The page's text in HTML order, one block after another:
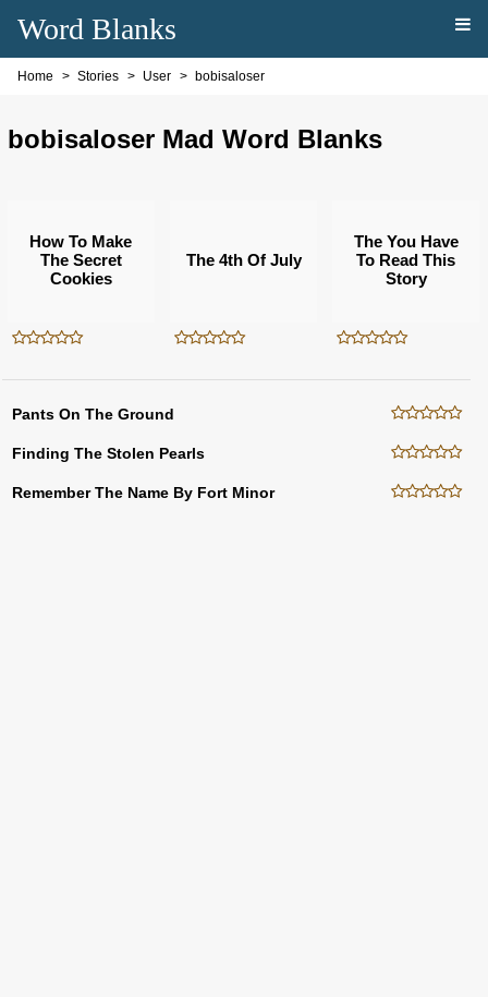
Word Blanks
Home Stories User bobisaloser
bobisaloser Mad Word Blanks
How To Make
The Secret
Cookies
The 4th Of July
The You Have
To Read This
Story
Pants On The Ground
Finding The Stolen Pearls
Remember The Name By Fort Minor